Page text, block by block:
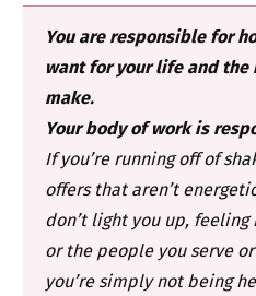
You are responsible for
want for your life and the
make.
Your body of work is
If you’re running off of
offers that aren’t
don’t light you up,
or the people you serve
you’re simply not being